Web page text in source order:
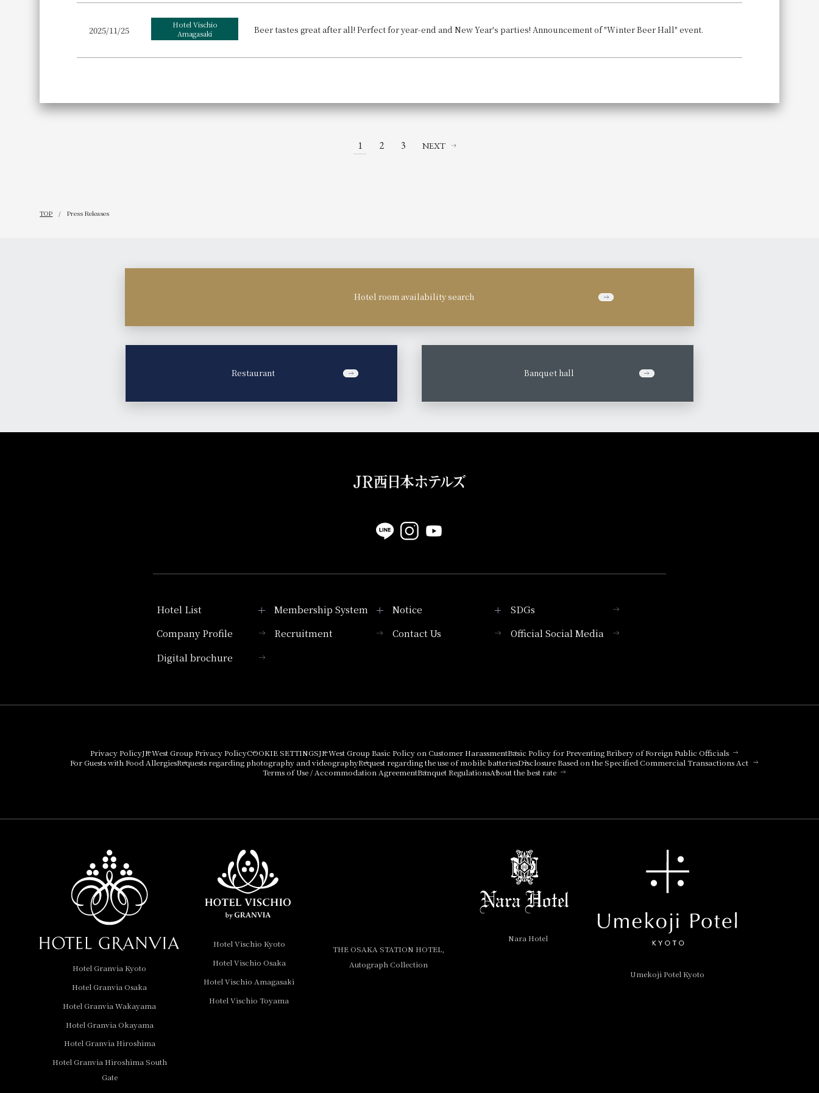
2025/11/25
Hotel Vischio
Amagasaki
Beer tastes great after all! Perfect for year-end and New Year's parties! Announcement of "Winter Beer Hall" event.
1 2 3 NEXT
TOP Press Releases
Hotel room availability search
Restaurant ​ ​ Banquet hall
Hotel List
Hotel Vischio Osaka
THE OSAKA STATION
Hotel Vischio
Hotel Granvia
Hotel Granvia
Okayama
Hotel Granvia
Hotel Granvia
Membership System
Membership System
Notice
PICK UP
SDGs
Company Profile
Recruitment Contact Us
Official Social Media
Digital brochure
Privacy PolicyJR West Group Privacy PolicyCOOKIE SETTINGSJR West Group Basic Policy on Customer HarassmentBasic Policy for Preventing Bribery of Foreign Public Officials
For Guests with Food AllergiesRequests regarding photography and videographyRequest regarding the use of mobile batteriesDisclosure Based on the Specified Commercial Transactions Act
Terms of Use / Accommodation AgreementBanquet RegulationsAbout the best rate
Hotel Granvia Kyoto
Hotel Granvia Osaka
Hotel Granvia Wakayama
Hotel Granvia Okayama
Hotel Granvia Hiroshima
Hotel Granvia Hiroshima South
Gate
Hotel Vischio Kyoto
Hotel Vischio Osaka
Hotel Vischio Amagasaki
Hotel Vischio Toyama
THE OSAKA STATION HOTEL,
Autograph Collection
Nara Hotel
Umekoji Potel Kyoto